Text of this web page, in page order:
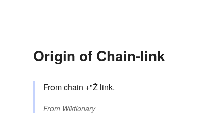
Origin of Chain-link
Fromchain +"Ž link.
From Wiktionary